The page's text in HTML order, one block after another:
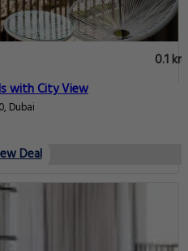
0.1 km
with City View
Dubai
Deal